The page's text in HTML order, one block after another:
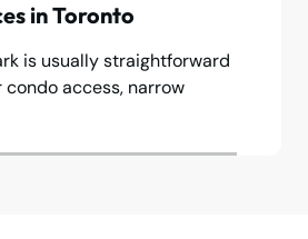
in Toronto
is usually straightforward
condo access, narrow